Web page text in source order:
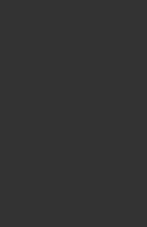
Protection SPF 30